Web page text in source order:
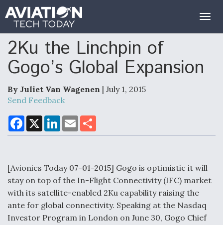
2Ku the Linchpin of
Gogo’s Global Expansion
By Juliet Van Wagenen | July 1, 2015
Send Feedback
F
a
c
o
X
L
n
I
n
E
m
a
a
[Avionics Today 07-01-2015] Gogo is optimistic it will
stay on top of the In-Flight Connectivity (IFC) market
with its satellite-enabled 2Ku capability raising the
ante for global connectivity. Speaking at the Nasdaq
Investor Program in London on June 30, Gogo Chief